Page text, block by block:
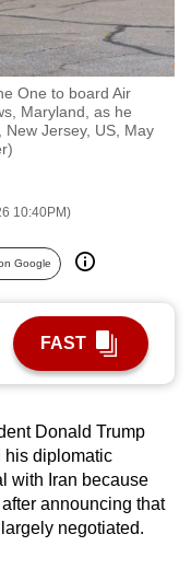
One to board Air
Maryland, as he
Jersey, US, May
10:40PM)
Google
FAST
Donald Trump
his diplomatic
with Iran because
announcing that
largely negotiated.